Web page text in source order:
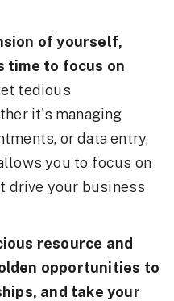
of yourself,
time to focus on
tedious
it's managing
or data entry,
you to focus on
drive your business
resource and
opportunities to
and take your